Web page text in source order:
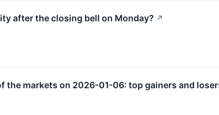
after the closing bell on Monday? ↗
the markets on 2026-01-06: top gainers and